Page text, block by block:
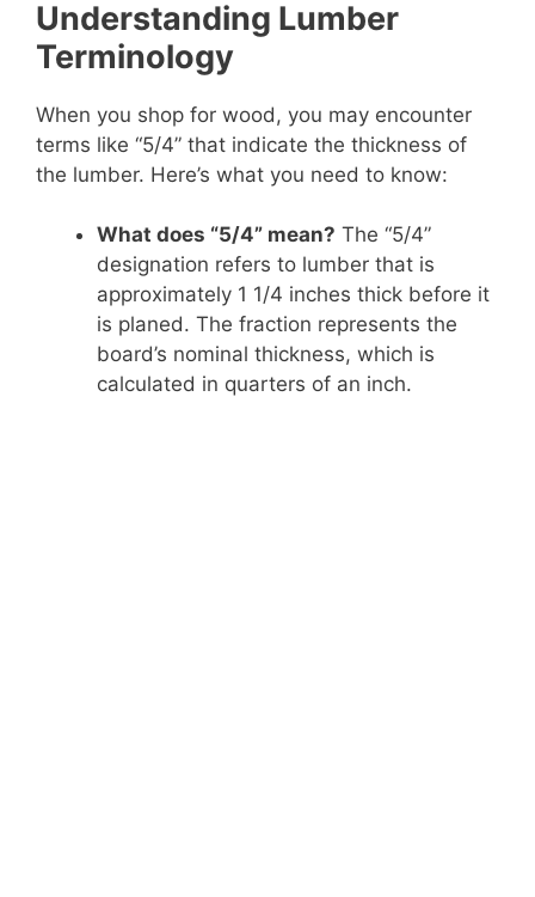
Understanding Lumber
Terminology
When you shop for wood, you may encounter
terms like “5/4” that indicate the thickness of
the lumber. Here’s what you need to know:
What does “5/4” mean? The “5/4”
designation refers to lumber that is
approximately 1 1/4 inches thick before it
is planed. The fraction represents the
board’s nominal thickness, which is
calculated in quarters of an inch.